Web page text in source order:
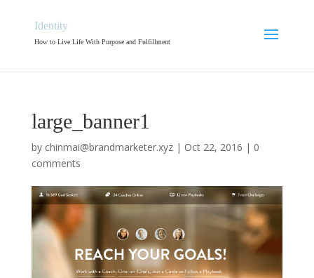
Identity
How to Live Life With Purpose and Fulfillment
large_banner1
by chinmai@brandmarketer.xyz| Oct 22, 2016 | 0
comments